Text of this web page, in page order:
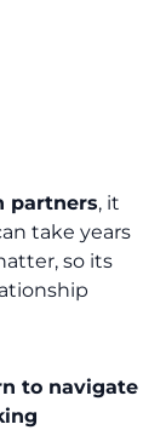
partners, it
take years
so its
to navigate